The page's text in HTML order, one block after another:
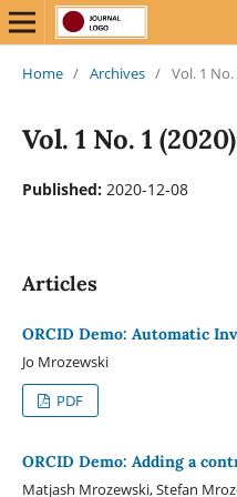
Home / Archives / Vol. 1 No.
Vol. 1 No. 1
Published: 2020-12-08
Articles
ORCID Demo: Automatic
Jo Mrozewski
PDF
ORCID Demo: Adding a
Matjash Mrozewski, Stefan